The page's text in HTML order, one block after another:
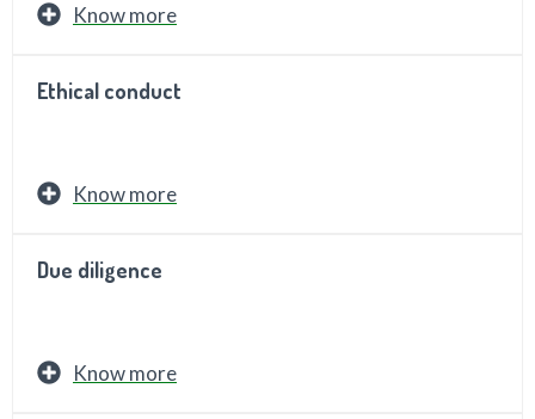
Know more
Ethical conduct
Know more
Due diligence
Know more